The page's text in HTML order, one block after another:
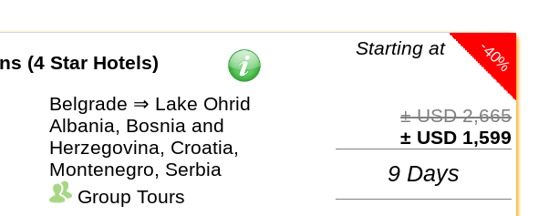
(4 Star Hotels)
Belgrade ⇒ Lake Ohrid
Albania, Bosnia and
Herzegovina, Croatia,
Montenegro, Serbia
Group Tours
-40%
Starting at
± USD 2,665
± USD 1,599
9 Days